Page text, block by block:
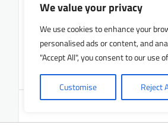
We value your privacy
We use cookies to enhance your
personalised ads or content, and
"Accept All", you consent to our use
Customise Reject
DebtIQ Retirement Savings
DebtIQ Savings Calculator Tool
Contact Us
Privacy Policy